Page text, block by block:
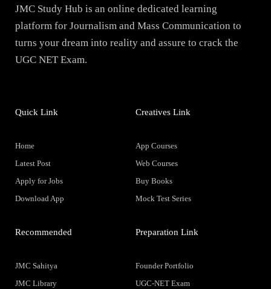
JMC Study Hub is an online dedicated learning
platform for Journalism and Mass Communication to
turns your dream into reality and assure to crack the
UGC NET Exam.
Quick Link
Home
Latest Post
Apply for Jobs
Download App
Creatives Link
App Courses
Web Courses
Buy Books
Mock Test Series
Recommended
JMC Sahitya
JMC Library
Preparation Link
Founder Portfolio
UGC-NET Exam